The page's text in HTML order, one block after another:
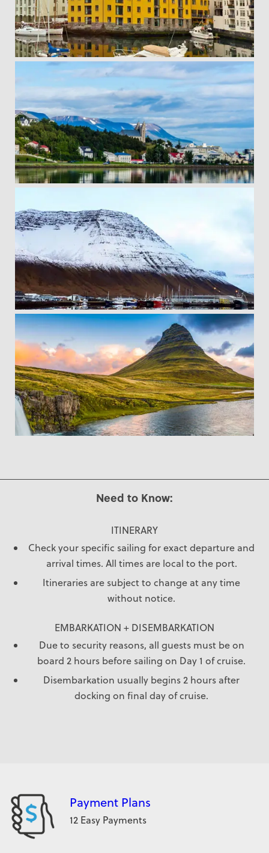
Need to Know:
ITINERARY
Check your specific sailing for exact departure and
arrival times. All times are local to the port.
Itineraries are subject to change at any time
without notice.
EMBARKATION + DISEMBARKATION
Due to security reasons, all guests must be on
board 2 hours before sailing on Day 1 of cruise.
Disembarkation usually begins 2 hours after
docking on final day of cruise.
Payment Plans
12 Easy Payments